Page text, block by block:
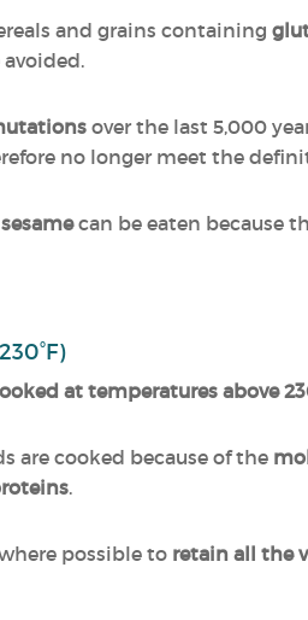
and grains containing
over the last 5,000
no longer meet the
sesamecan be eaten because
at temperatures above
are cooked because of the
.
possible to retain all the